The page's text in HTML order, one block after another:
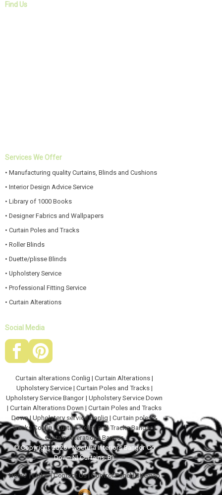
Find Us
Services We Offer
• Manufacturing quality Curtains, Blinds and Cushions
• Interior Design Advice Service
• Library of 1000 Books
• Designer Fabrics and Wallpapers
• Curtain Poles and Tracks
• Roller Blinds
• Duette/plisse Blinds
• Upholstery Service
• Professional Fitting Service
• Curtain Alterations
Social Media
Curtain alterations Conlig | Curtain Alterations|
Upholstery Service| Curtain Poles and Tracks|
Upholstery Service Bangor| Upholstery Service Down
| Curtain Alterations Down | Curtain Poles and Tracks
Down|Upholstery service Conlig | Curtain poles &
tracks Conlig |Curtain Poles and Tracks Bangor|
Curtain Alterations Bangor
© Copyright 2026 - Noctura Interiors Bangor Co
Down NI Curtains, Bli
Home|Links|Contact Us| Control Panel|Sitemap